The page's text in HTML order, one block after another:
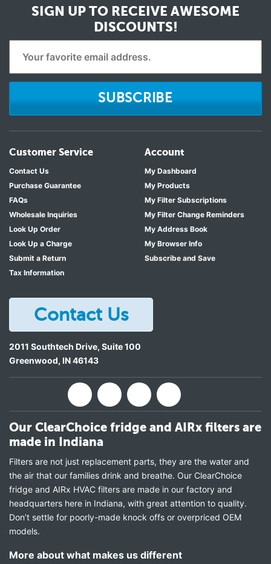
SIGN UP TO RECEIVE AWESOME
DISCOUNTS!
SUBSCRIBE
Customer Service
Contact Us
Purchase Guarantee
FAQs
Wholesale Inquiries
Look Up Order
Look Up a Charge
Submit a Return
Tax Information
Account
My Dashboard
My Products
My Filter Subscriptions
My Filter Change Reminders
My Address Book
My Browser Info
Subscribe and Save
Contact Us
2011 Southtech Drive, Suite 100
Greenwood, IN46143
Our ClearChoice fridge and AIRx filters are
made in Indiana
Filters are not just replacement parts, they are the water and
the air that our families drink and breathe. Our ClearChoice
fridge and AIRx HVAC filters are made in our factory and
headquarters here in Indiana, with great attention to quality.
Don’t settle for poorly-made knock offs or overpriced OEM
models.
More about what makes us different